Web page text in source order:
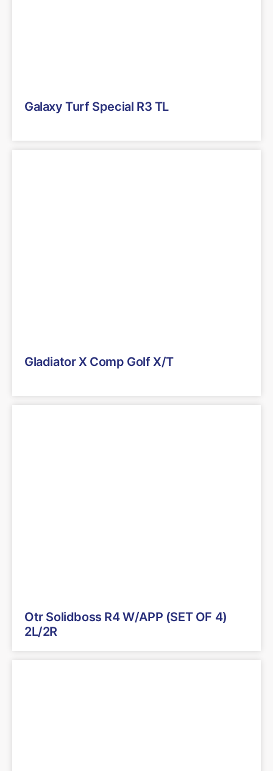
Galaxy Turf Special R3 TL
Gladiator X Comp Golf X/T
Otr Solidboss R4 W/APP (SET OF 4)
2L/2R